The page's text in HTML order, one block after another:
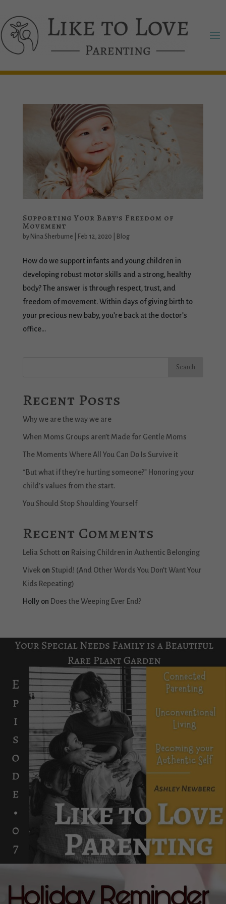
Supporting Your Baby’s Freedom of
Movement
by Nina Sherburne Feb 12, 2020 Blog
How do we support infants and young children in
developing robust motor skills and a strong, healthy
body? The answer is through respect, trust, and
freedom of movement. Within days of giving birth to
your precious new baby, you’re back at the doctor’s
office...
Recent Posts
Why we are the way we are
When Moms Groups aren’t Made for Gentle Moms
The Moments Where All You Can Do Is Survive it
“But what if they’re hurting someone?” Honoring your
child’s values from the start.
You Should Stop Shoulding Yourself
Recent Comments
Lelia Schotton Raising Children in Authentic Belonging
Vivekon Stupid! (And Other Words You Don’t Want Your
Kids Repeating)
Hollyon Does the Weeping Ever End?